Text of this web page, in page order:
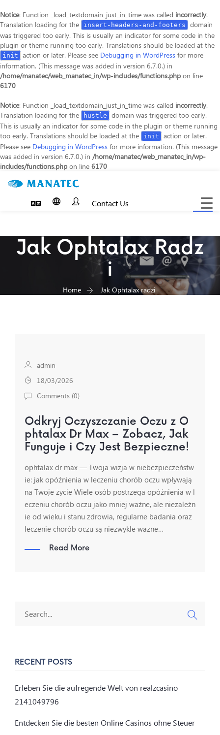
Notice: Function _load_textdomain_just_in_time was called incorrectly.
Translation loading for the
insert-headers-and-footers
domain
was triggered too early. This is usually an indicator for some code in the
plugin or theme running too early. Translations should be loaded at the
init action or later. Please see Debugging in WordPress for more
information. (This message was added in version 6.7.0.) in
/home/manatec/web_manatec_in/wp-includes/functions.php on line
6170
Notice: Function _load_textdomain_just_in_time was called incorrectly.
Translation loading for the
hustle
domain was triggered too early.
This is usually an indicator for some code in the plugin or theme running
too early. Translations should be loaded at the
init
action or later.
Please see Debugging in WordPress for more information. (This message
was added in version 6.7.0.) in /home/manatec/web_manatec_in/wp-
includes/functions.php on line 6170
Contact Us
Toggle
Jak Ophtalax Radz
I
Home Jak Ophtalax radzi
admin
18/03/2026
Comments (0)
Odkryj Oczyszczanie Oczu z O
phtalax Dr Max – Zobacz, Jak
Funguje i Czy Jest Bezpieczne!
ophtalax dr max — Twoja wizja w niebezpieczeństw
ie: jak opóźnienia w leczeniu chorób oczu wpływają
na Twoje życie Wiele osób postrzega opóźnienia w l
eczeniu chorób oczu jako mniej ważne, ale niezależn
ie od wieku i stanu zdrowia, regularne badania oraz
leczenie chorób oczu są niezwykle ważne…
Read More
RECENT POSTS
Erleben Sie die aufregende Welt von realzcasino
2141049796
Entdecken Sie die besten Online Casinos ohne Steuer